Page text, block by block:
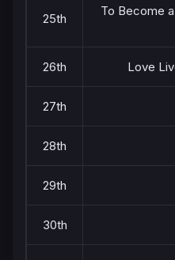
25th
To Become
26th Love
27th
28th
29th
30th